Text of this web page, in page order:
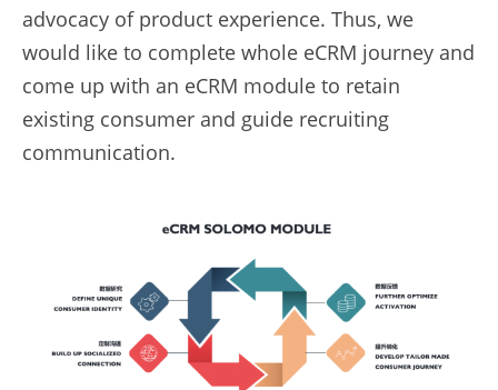
advocacy of product experience. Thus, we
would like to complete whole eCRM journey and
come up with an eCRM module to retain
existing consumer and guide recruiting
communication.